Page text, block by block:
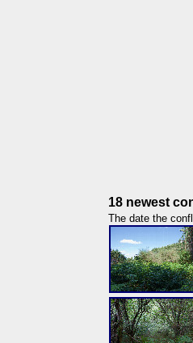
18 newest
The date the